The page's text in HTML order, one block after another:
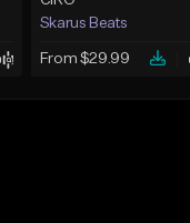
Skarus Beats
From $29.99